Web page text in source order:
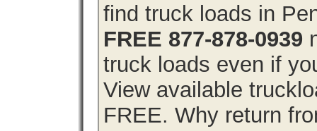
find truck loads in
FREE 877-878-0939
truck loads even if
View available
FREE. Why return